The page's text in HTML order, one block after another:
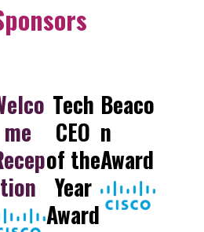
me
tion
Tech
CEO
of the
Year
Award
Beaco
n
Award